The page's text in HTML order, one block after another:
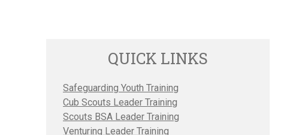
QUICK LINKS
Safeguarding Youth Training
Cub Scouts Leader Training
Scouts BSA Leader Training
Venturing Leader Training